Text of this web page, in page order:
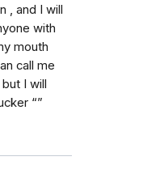
, and I will
with
mouth
call me
I will
“”